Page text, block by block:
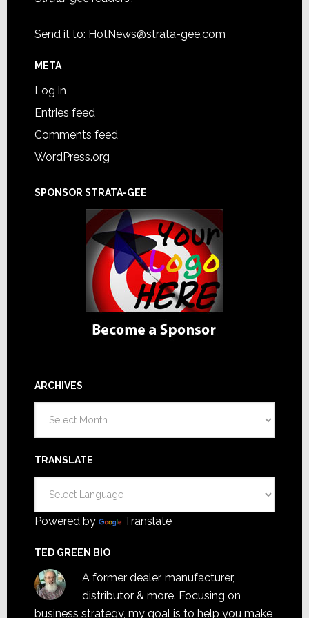
Send it to: HotNews@strata-gee.com
META
Log in
Entries feed
Comments feed
WordPress.org
SPONSOR STRATA-GEE
ARCHIVES
TRANSLATE
Powered by Translate
TED GREEN BIO
A former dealer, manufacturer,
distributor & more. Focusing on
business strategy, my goal is to help you make